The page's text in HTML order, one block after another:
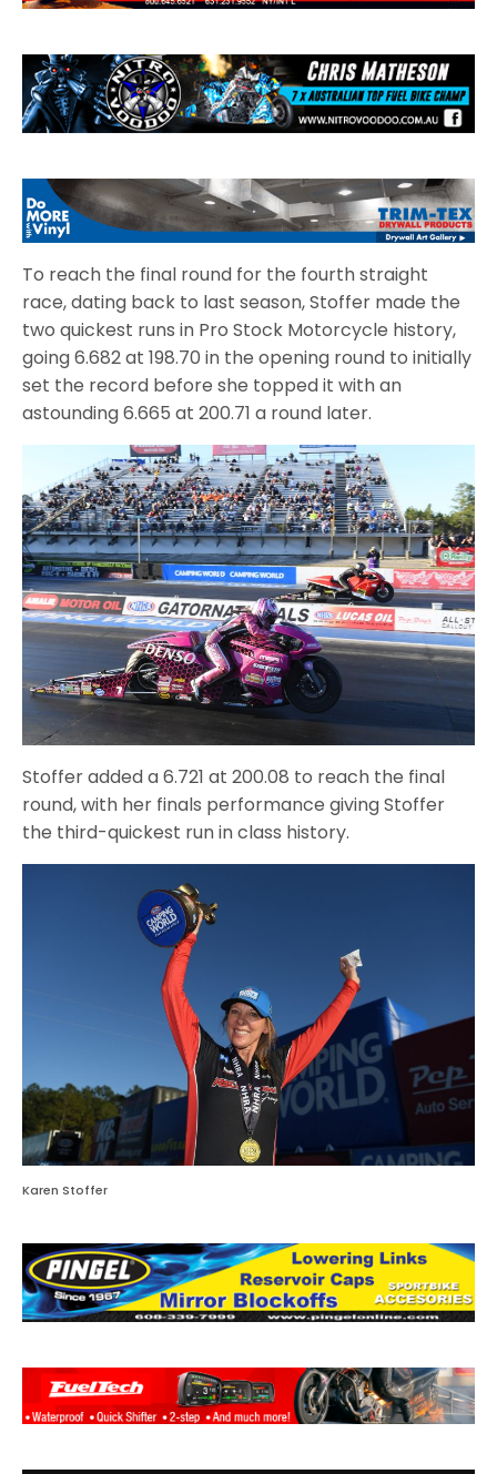
To reach the final round for the fourth straight
race, dating back to last season, Stoffer made the
two quickest runs in Pro Stock Motorcycle history,
going 6.682 at 198.70 in the opening round to initially
set the record before she topped it with an
astounding 6.665 at 200.71 a round later.
Stoffer added a 6.721 at 200.08 to reach the final
round, with her finals performance giving Stoffer
the third-quickest run in class history.
Karen Stoffer